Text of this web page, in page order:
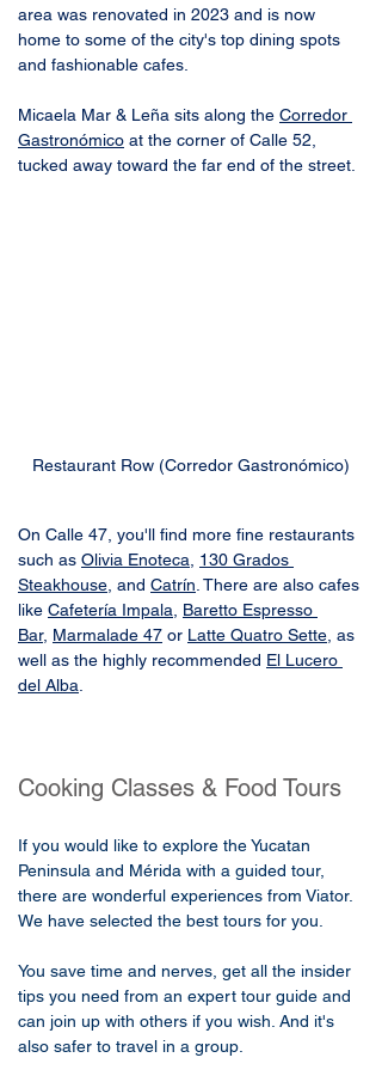
area was renovated in 2023 and is now
home to some of the city's top dining spots
and fashionable cafes.
Micaela Mar & Leña sits along the Corredor
Gastronómico at the corner of Calle 52,
tucked away toward the far end of the street.
Restaurant Row (Corredor Gastronómico)
On Calle 47, you'll find more fine restaurants
such as Olivia Enoteca, 130 Grados
Steakhouse, and Catrín. There are also cafes
like Cafetería Impala, Baretto Espresso
Bar, Marmalade 47 or Latte Quatro Sette, as
well as the highly recommended El Lucero
del Alba.
Cooking Classes & Food Tours
If you would like to explore the Yucatan
Peninsula and Mérida with a guided tour,
there are wonderful experiences from Viator.
We have selected the best tours for you.
You save time and nerves, get all the insider
tips you need from an expert tour guide and
can join up with others if you wish. And it's
also safer to travel in a group.